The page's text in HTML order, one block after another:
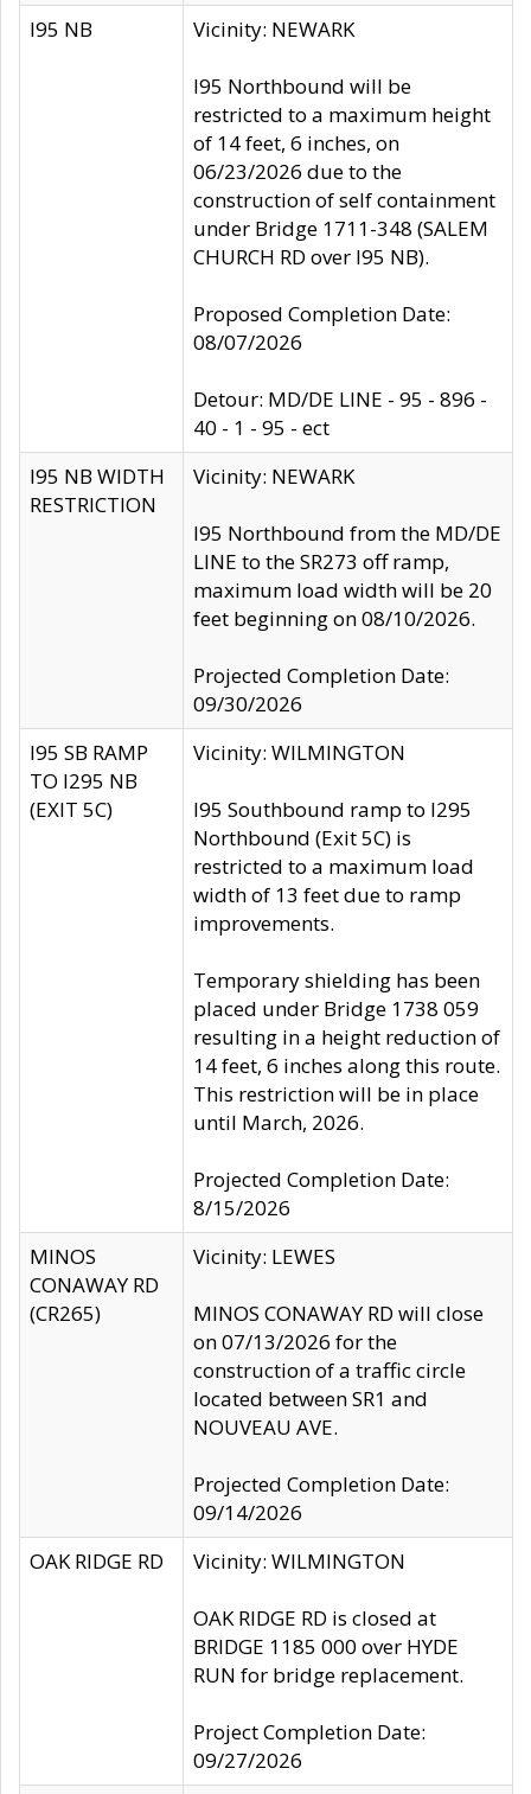
I95 NB Vicinity: NEWARK
I95 Northbound will be
restricted to a maximum height
of 14 feet, 6 inches, on
06/23/2026 due to the
construction of self containment
under Bridge 1711-348 (SALEM
CHURCH RD over I95 NB).
Proposed Completion Date:
08/07/2026
Detour: MD/DE LINE - 95 - 896 -
40 - 1 - 95 - ect
I95 NB WIDTH
RESTRICTION
Vicinity: NEWARK
I95 Northbound from the MD/DE
LINE to the SR273 off ramp,
maximum load width will be 20
feet beginning on 08/10/2026.
Projected Completion Date:
09/30/2026
I95 SB RAMP
TO I295 NB
(EXIT 5C)
Vicinity: WILMINGTON
I95 Southbound ramp to I295
Northbound (Exit 5C) is
restricted to a maximum load
width of 13 feet due to ramp
improvements.
Temporary shielding has been
placed under Bridge 1738 059
resulting in a height reduction of
14 feet, 6 inches along this route.
This restriction will be in place
until March, 2026.
Projected Completion Date:
8/15/2026
MINOS
CONAWAY RD
(CR265)
Vicinity: LEWES
MINOS CONAWAY RD will close
on 07/13/2026 for the
construction of a traffic circle
located between SR1 and
NOUVEAU AVE.
Projected Completion Date:
09/14/2026
OAK RIDGE RD
Vicinity: WILMINGTON
OAK RIDGE RD is closed at
BRIDGE 1185 000 over HYDE
RUN for bridge replacement.
Project Completion Date:
09/27/2026